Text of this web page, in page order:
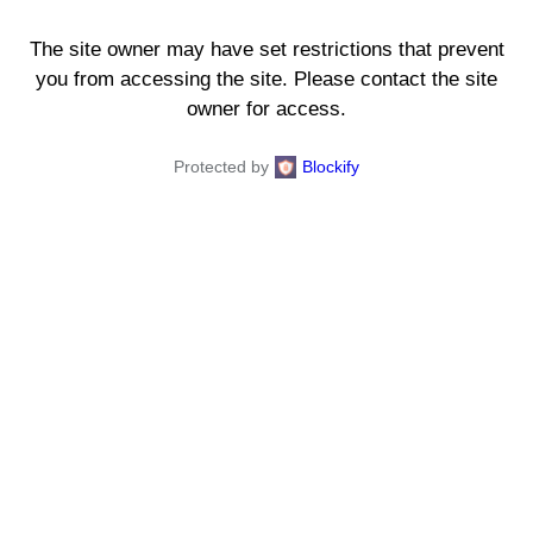
The site owner may have set restrictions that prevent
you from accessing the site. Please contact the site
owner for access.
Protected by Blockify